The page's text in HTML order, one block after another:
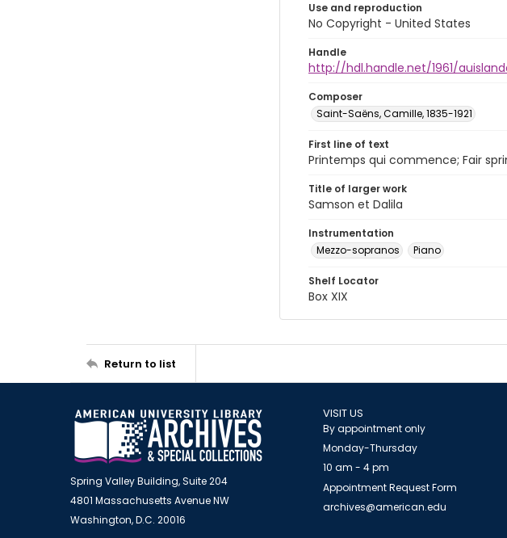
Use and reproduction
No Copyright - United States
Handle
http://hdl.handle.net/1961/
Composer
Saint-Saëns, Camille, 1835-1921
First line of text
Printemps qui commence; Fair
Title of larger work
Samson et Dalila
Instrumentation
Mezzo-sopranos
Piano
Shelf Locator
Box XIX
Return to list
Spring Valley Building, Suite 204
4801 Massachusetts Avenue NW
Washington, D.C. 20016
VISIT US
By appointment only
Monday-Thursday
10 am - 4 pm
Appointment Request Form
archives@american.edu